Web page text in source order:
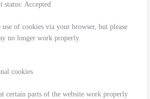
status: Accepted
use of cookies via your browser, but please
no longer work properly.
cookies
certain parts of the website work properly